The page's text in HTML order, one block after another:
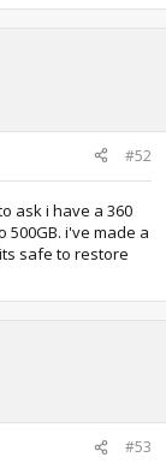
#52
ask i have a 360
500GB. i've made a
safe to restore
#53